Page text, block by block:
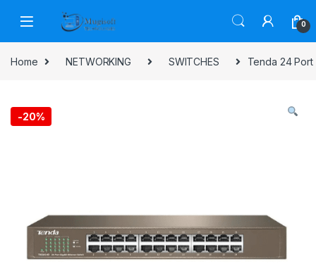
0
Home NETWORKING SWITCHES Tenda 24 Port
-20%